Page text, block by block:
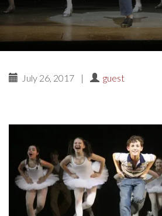
July 26, 2017 | guest